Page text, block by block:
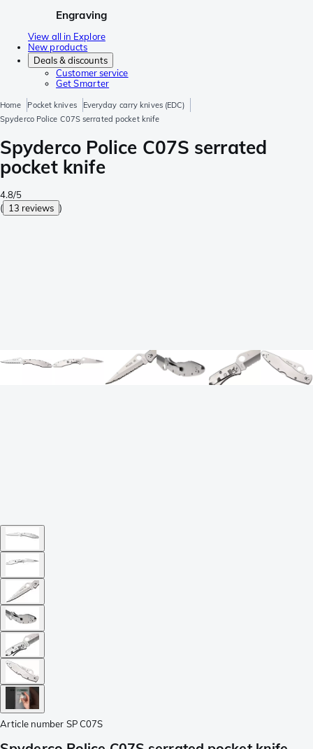
Engraving
View all in Explore
New products
Deals & discounts
Customer service
Get Smarter
Home Pocket knives
Everyday carry knives (EDC)
Spyderco Police C07S serrated pocket knife
Spyderco Police C07S serrated
pocket knife
4.8/5
( 13 reviews )
Article number SP C07S